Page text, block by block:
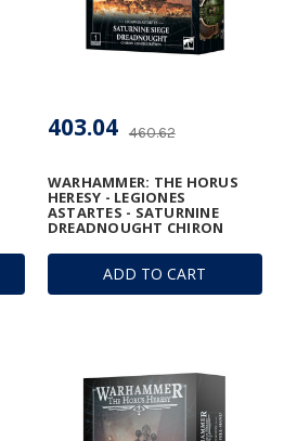
ADD TO CART
WARHAMMER: THE HORUS
HERESY - LEGIONES
ASTARTES - SATURNINE
DREADNOUGHT CHIRON
460.62
403.04